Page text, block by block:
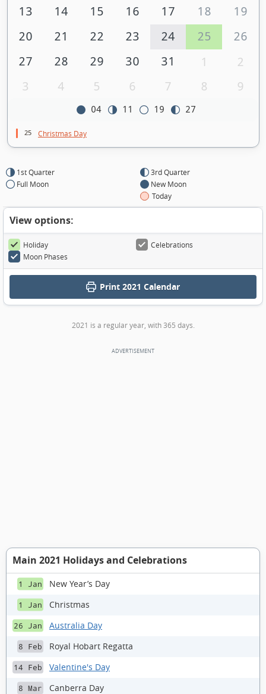
13 14 15 16 17 18
19
20
21 22 23 24 25
26
27
28 29 30 31 1
2
3
4 5 6 7 8 9
04 11 19 27
25 Christmas Day
1st Quarter
Full Moon
3rd Quarter
New Moon
Today
View options:
Holiday
Celebrations
Moon Phases
Print 2021 Calendar
2021 is a regular year, with 365 days.
Main 2021 Holidays and Celebrations
1 Jan New Year’s Day
1 Jan Christmas
26 Jan Australia Day
8 Feb Royal Hobart Regatta
14 Feb Valentine's Day
8 Mar Canberra Day